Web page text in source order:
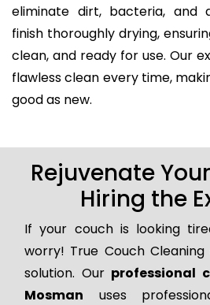
eliminate dirt, bacteria, and
finish thoroughly drying,
clean, and ready for use. Our
flawless clean every time,
good as new.
Rejuvenate
Hiring the
If your couch is looking
worry! True Couch
solution. Our professional
Mosman uses